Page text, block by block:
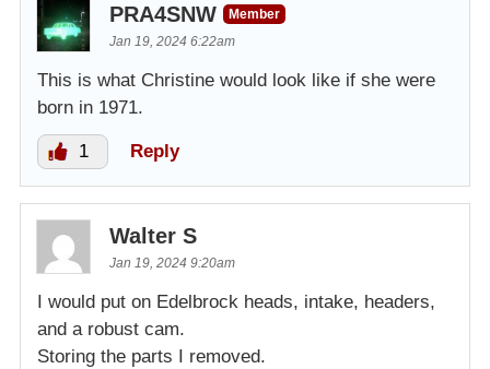
PRA4SNW
Member
Jan 19, 2024 6:22am
This is what Christine would look like if she were
born in 1971.
1 Reply
Walter S
Jan 19, 2024 9:20am
I would put on Edelbrock heads, intake, headers,
and a robust cam.
Storing the parts I removed.